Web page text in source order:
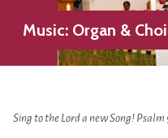
Music: Organ &
Sing to the Lord a new Song!Psalm